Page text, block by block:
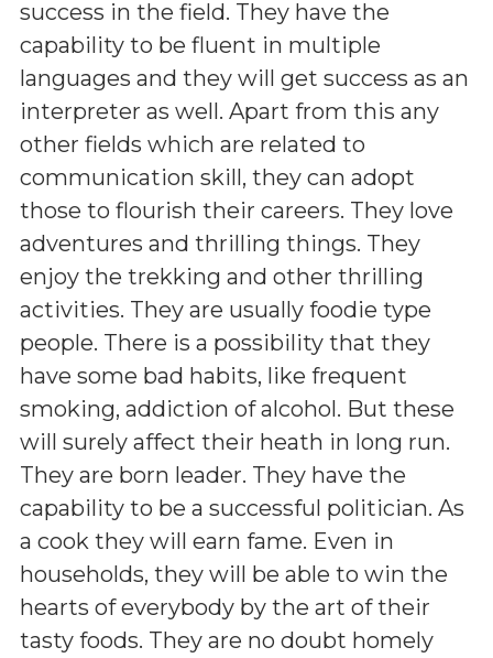
success in the field. They have the
capability to be fluent in multiple
languages and they will get success as an
interpreter as well. Apart from this any
other fields which are related to
communication skill, they can adopt
those to flourish their careers. They love
adventures and thrilling things. They
enjoy the trekking and other thrilling
activities. They are usually foodie type
people. There is a possibility that they
have some bad habits, like frequent
smoking, addiction of alcohol. But these
will surely affect their heath in long run.
They are born leader. They have the
capability to be a successful politician. As
a cook they will earn fame. Even in
households, they will be able to win the
hearts of everybody by the art of their
tasty foods. They are no doubt homely